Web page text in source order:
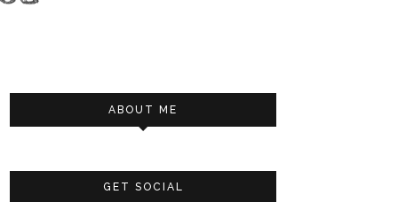
ABOUT ME
GET SOCIAL